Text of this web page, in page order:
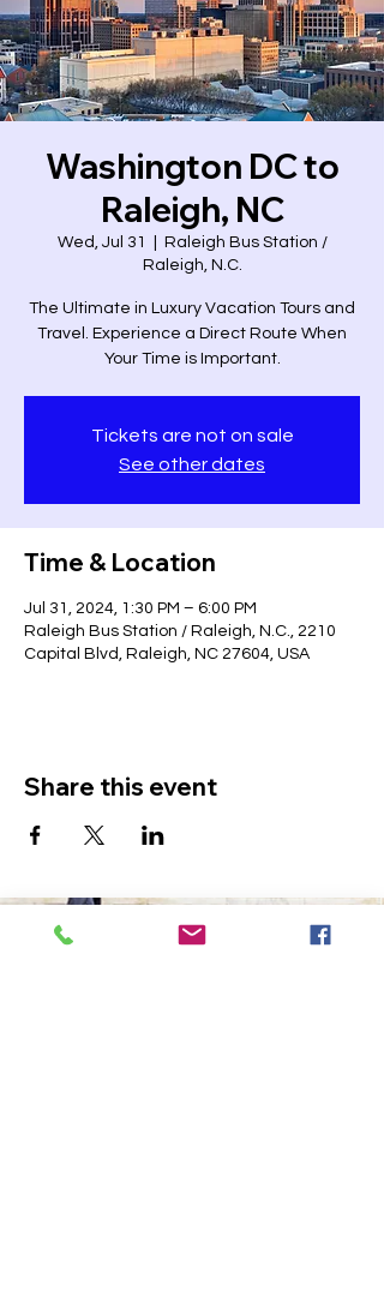
Washington DC to
Raleigh, NC
Wed, Jul 31
Raleigh Bus Station /
Raleigh, N.C.
The Ultimate in Luxury Vacation Tours and
Travel. Experience a Direct Route When
Your Time is Important.
Tickets are not on sale
See other dates
Time & Location
Jul 31, 2024, 1:30 PM – 6:00 PM
Raleigh Bus Station / Raleigh, N.C., 2210
Capital Blvd, Raleigh, NC 27604, USA
Share this event